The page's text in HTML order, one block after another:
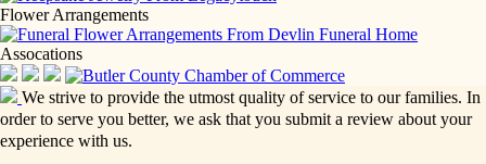
Flower Arrangements
Assocations
We strive to provide the utmost quality of service to our families. In
order to serve you better, we ask that you submit a review about your
experience with us.